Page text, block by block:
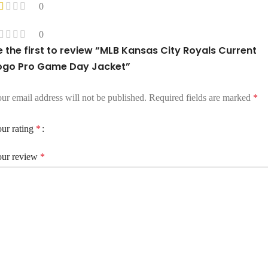
0
0
the first to review “MLB Kansas City Royals Current
Pro Game Day Jacket”
email address will not be published. Required fields are marked *
rating *
review *